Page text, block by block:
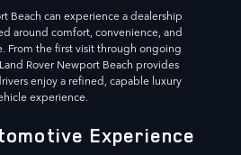
Beach can experience a dealership
around comfort, convenience, and
From the first visit through ongoing
Rover Newport Beach provides
enjoy a refined, capable luxury
experience.
Experience